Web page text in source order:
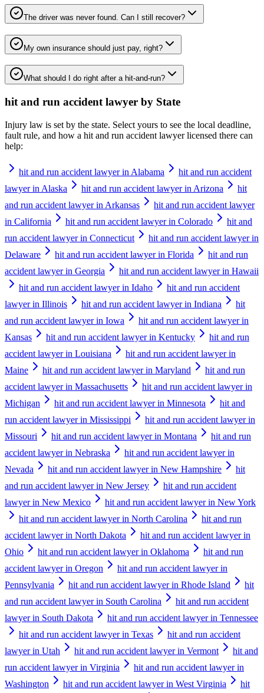
The driver was never found. Can I still recover?
My own insurance should just pay, right?
What should I do right after a hit-and-run?
hit and run accident lawyer by State
Injury law is set by the state. Select yours to see the local deadline,
fault rule, and how a hit and run accident lawyerlicensed there can
help:
hit and run accident lawyer in Alabama
hit and run accident
lawyer in Alaska
hit and run accident lawyer in Arizona
hit
and run accident lawyer in Arkansas
hit and run accident lawyer
in California
hit and run accident lawyer in Colorado
hit and
run accident lawyer in Connecticut
hit and run accident lawyer in
Delaware
hit and run accident lawyer in Florida
hit and run
accident lawyer in Georgia
hit and run accident lawyer in Hawaii
hit and run accident lawyer in Idaho
hit and run accident
lawyer in Illinois
hit and run accident lawyer in Indiana
hit
and run accident lawyer in Iowa
hit and run accident lawyer in
Kansas
hit and run accident lawyer in Kentucky
hit and run
accident lawyer in Louisiana
hit and run accident lawyer in
Maine
hit and run accident lawyer in Maryland
hit and run
accident lawyer in Massachusetts
hit and run accident lawyer in
Michigan
hit and run accident lawyer in Minnesota
hit and
run accident lawyer in Mississippi
hit and run accident lawyer in
Missouri
hit and run accident lawyer in Montana
hit and run
accident lawyer in Nebraska
hit and run accident lawyer in
Nevada
hit and run accident lawyer in New Hampshire
hit
and run accident lawyer in New Jersey
hit and run accident
lawyer in New Mexico
hit and run accident lawyer in New York
hit and run accident lawyer in North Carolina
hit and run
accident lawyer in North Dakota
hit and run accident lawyer in
Ohio
hit and run accident lawyer in Oklahoma
hit and run
accident lawyer in Oregon
hit and run accident lawyer in
Pennsylvania
hit and run accident lawyer in Rhode Island
hit
and run accident lawyer in South Carolina
hit and run accident
lawyer in South Dakota
hit and run accident lawyer in Tennessee
hit and run accident lawyer in Texas
hit and run accident
lawyer in Utah
hit and run accident lawyer in Vermont
hit and
run accident lawyer in Virginia
hit and run accident lawyer in
Washington
hit and run accident lawyer in West Virginia
hit